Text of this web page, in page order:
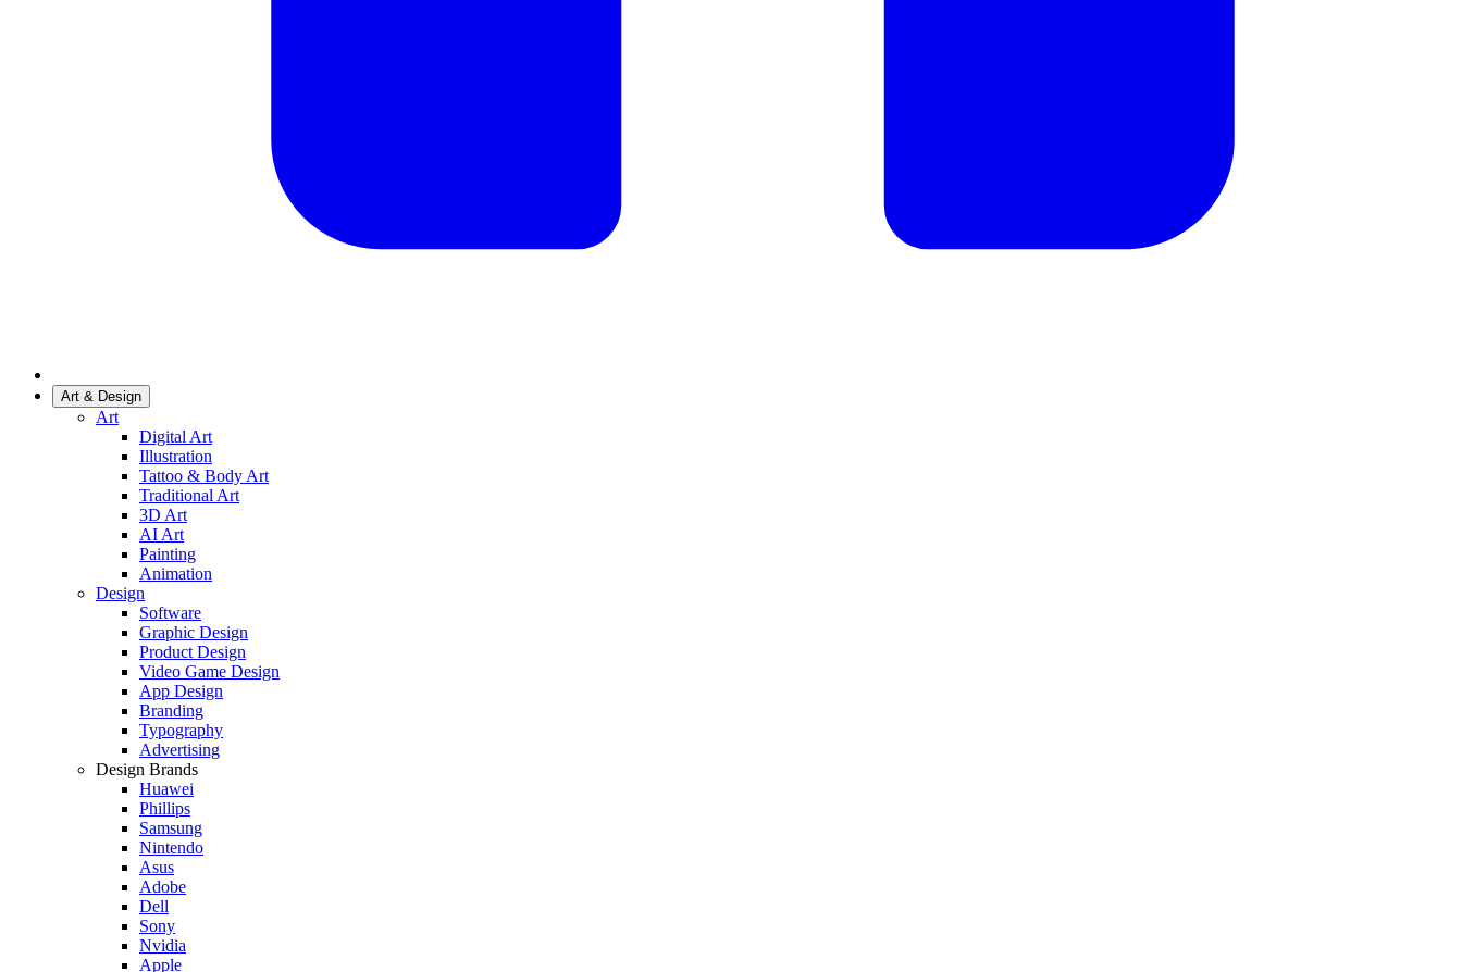
Art & Design
Art
Digital Art
Illustration
Tattoo & Body Art
Traditional Art
3D Art
AI Art
Painting
Animation
Design
Software
Graphic Design
Product Design
Video Game Design
App Design
Branding
Typography
Advertising
Design Brands
Huawei
Phillips
Samsung
Nintendo
Asus
Adobe
Dell
Sony
Nvidia
Apple